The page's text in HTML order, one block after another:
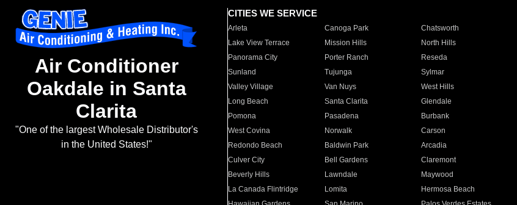
Air Conditioner
Oakdale in Santa
Clarita
"One of the largest Wholesale Distributor's
in the United States!"
CITIES WE SERVICE
Arleta Canoga Park Chatsworth
Lake View Terrace
Mission Hills North Hills
Panorama City
Porter Ranch Reseda
Sunland
Tujunga Sylmar
Valley Village
Van Nuys West Hills
Long Beach
Santa Clarita Glendale
Pomona
Pasadena Burbank
West Covina
Norwalk Carson
Redondo Beach
Baldwin Park Arcadia
Culver City
Bell Gardens Claremont
Beverly Hills
Lawndale Maywood
La Canada Flintridge
Lomita Hermosa Beach